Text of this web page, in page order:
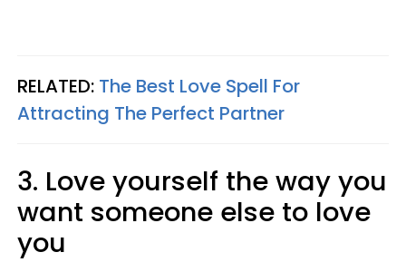
RELATED: The Best Love Spell For
Attracting The Perfect Partner
3. Love yourself the way you
want someone else to love
you